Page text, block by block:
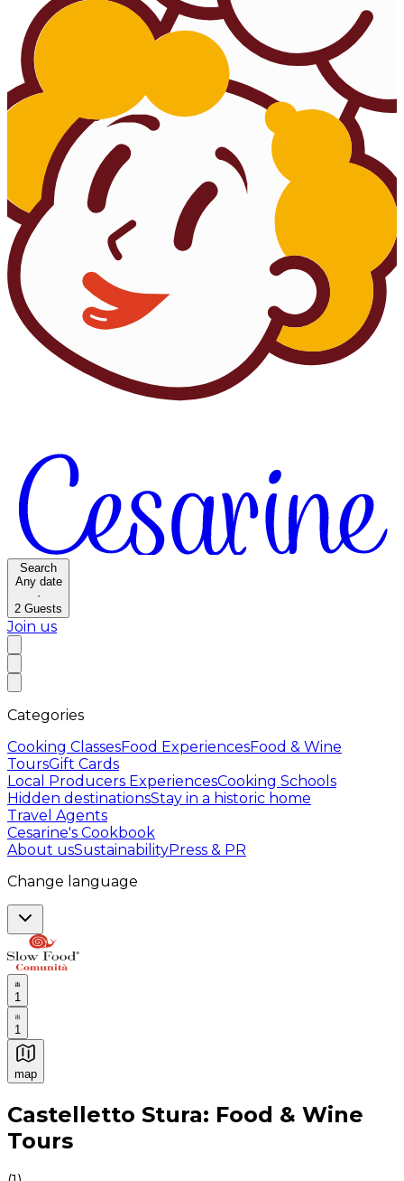
Search
Any date
·
2 Guests
Join us
Categories
Cooking ClassesFood ExperiencesFood & Wine
ToursGift Cards
Local Producers ExperiencesCooking Schools
Hidden destinationsStay in a historic home
Travel Agents
Cesarine's Cookbook
About usSustainabilityPress & PR
Change language
1
1
map
Authentic Italian Cooking Classes, Food experiences
Castelletto Stura: Food & Wine
Tours